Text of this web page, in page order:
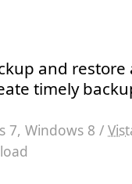
and
timely
7, Windows 8 /